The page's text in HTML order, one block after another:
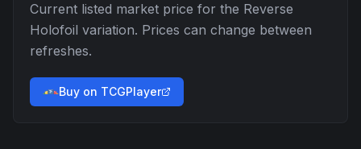
Current listed market price for the Reverse
Holofoil variation. Prices can change between
refreshes.
Buy on TCGPlayer